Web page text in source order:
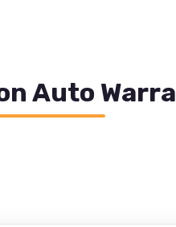
Auto